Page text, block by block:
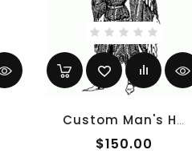
Custom Man's Houppelande
$150.00